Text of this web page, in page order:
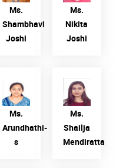
Ms.
Shambhavi
Joshi
Joshi
Ms.
Nikita
Joshi
Ms.
Arundhathi-
s
Ms.
Arundhathi-
s
Ms.
Shailja
Mendiratta
Ms. Shailja
Mendiratta